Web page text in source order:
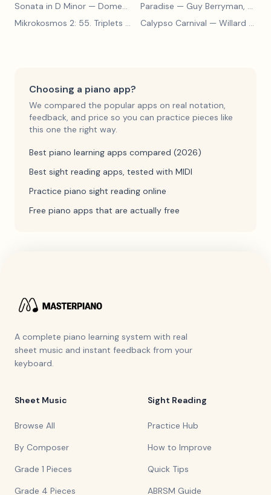
Sonata in D Minor — Domenico Scarlatti Paradise — Guy Berryman, Jon Buckland, Will Champion, Chris Martin, Brian Eno
Mikrokosmos 2: 55. Triplets in Lydian Mode
— Béla Bartók
Calypso Carnival — Willard A. Palmer, Morton Manus, Amanda Vick Lethco
Choosing a piano app?
We compared the popular apps on real notation,
feedback, and price so you can practice pieces like
this one the right way.
Best piano learning apps compared (2026)
Best sight reading apps, tested with MIDI
Practice piano sight reading online
Free piano apps that are actually free
A complete piano learning system with real
sheet music and instant feedback from your
keyboard.
Sheet Music
Browse All
By Composer
Grade 1 Pieces
Grade 4 Pieces
Sight Reading
Practice Hub
How to Improve
Quick Tips
ABRSM Guide